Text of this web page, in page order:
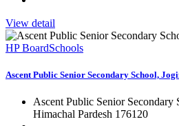
View detail
HP BoardSchools
Ascent Public Senior Secondary School,
Ascent Public Senior
Himachal Pardesh 176120